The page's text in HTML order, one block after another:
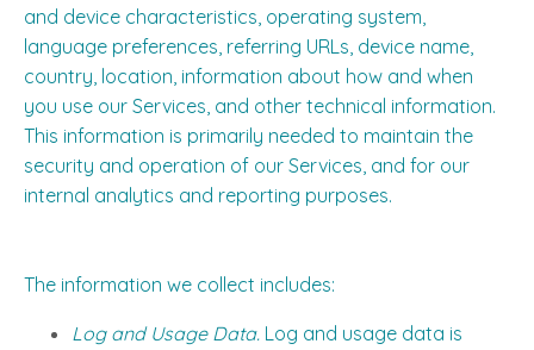
and device characteristics, operating system,
language preferences, referring URLs, device name,
country, location, information about how and when
you use our Services, and other technical information.
This information is primarily needed to maintain the
security and operation of our Services, and for our
internal analytics and reporting purposes.
The information we collect includes:
Log and Usage Data. Log and usage data is